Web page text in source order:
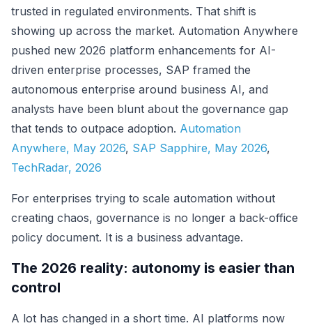
trusted in regulated environments. That shift is
showing up across the market. Automation Anywhere
pushed new 2026 platform enhancements for AI-
driven enterprise processes, SAP framed the
autonomous enterprise around business AI, and
analysts have been blunt about the governance gap
that tends to outpace adoption. Automation
Anywhere, May 2026, SAP Sapphire, May 2026,
TechRadar, 2026
For enterprises trying to scale automation without
creating chaos, governance is no longer a back-office
policy document. It is a business advantage.
The 2026 reality: autonomy is easier than
control
A lot has changed in a short time. AI platforms now